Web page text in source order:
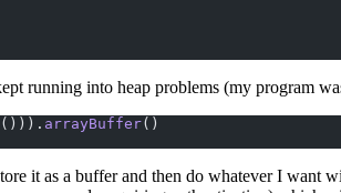
running into heap problems (my program
())). arrayBuffer()
it as a buffer and then do whatever I want